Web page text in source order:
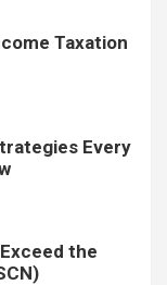
Taxation
Every
the